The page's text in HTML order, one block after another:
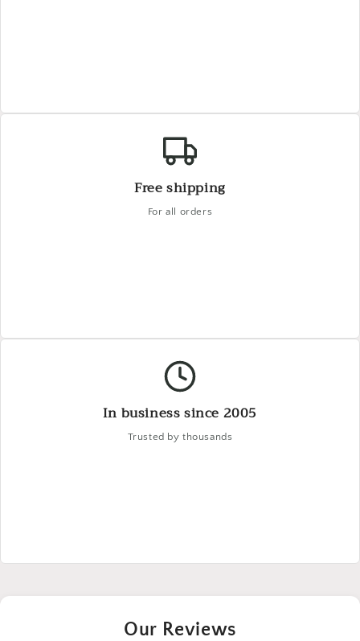
Free shipping
For all orders
In business since 2005
Trusted by thousands
Our Reviews